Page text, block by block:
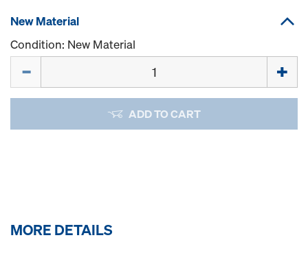
New Material
Condition: New Material
ADD TO CART
MORE DETAILS